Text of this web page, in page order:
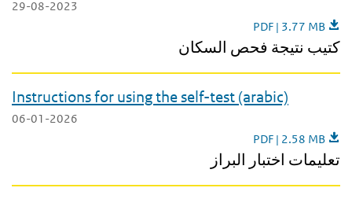
29-08-2023
Leaflet results
PDF | 3.77 MB
كتيب نتيجة فحص السكان
Instructions for using the self-test (arabic)
06-01-2026
Instructions for
PDF | 2.58 MB
تعليمات اختبار البراز